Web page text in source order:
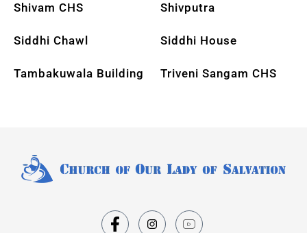
Shivam CHS Shivputra
Siddhi Chawl Siddhi House
Tambakuwala Building Triveni Sangam CHS